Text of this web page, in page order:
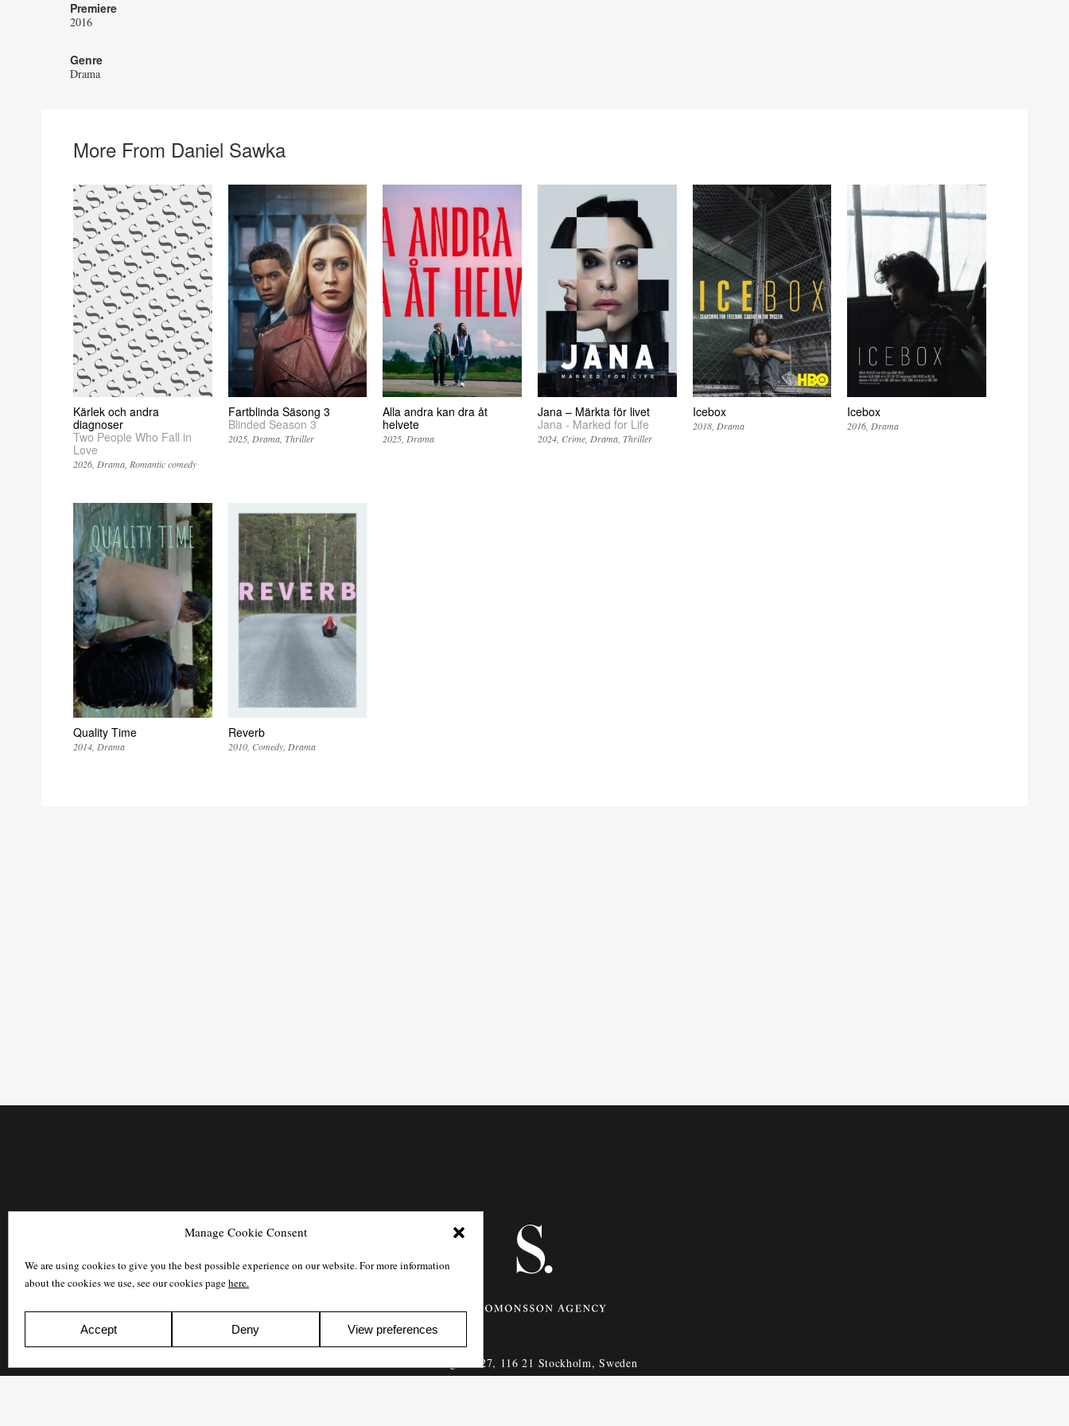
Manage Cookie Consent
We are using cookies to give you the best possible experience on our website. For more information
about the cookies we use, see our cookies pagehere.
Accept Deny View preferences
Premiere
2016
Genre
Drama
More From Daniel Sawka
Kärlek och andra
diagnoser
Two People Who Fall in
Love
2026 Drama Romantic comedy
Fartblinda Säsong 3
Blinded Season 3
2025 Drama Thriller
Alla andra kan dra åt
helvete
2025 Drama
Jana – Märkta för livet
Jana - Marked for Life
2024 Crime Drama Thriller
Icebox
2018 Drama
Icebox
2016 Drama
Quality Time
2014 Drama
Reverb
2010 Comedy Drama
Götgatan 27, 116 21 Stockholm,Sweden